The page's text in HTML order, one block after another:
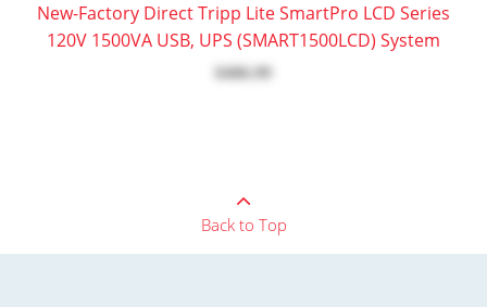
New-Factory Direct Tripp Lite SmartPro LCD Series
120V 1500VA USB, UPS (SMART1500LCD) System
$406.99
Back to Top